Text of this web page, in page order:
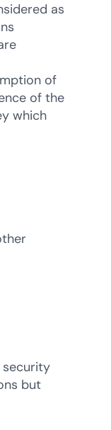
as
of
of the
which
security
but